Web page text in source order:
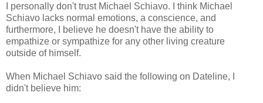
I personally don't trust Michael Schiavo. I think Michael
Schiavo lacks normal emotions, a conscience, and
furthermore, I believe he doesn't have the ability to
empathize or sympathize for any other living creature
outside of himself.
When Michael Schiavo said the following on Dateline, I
didn't believe him: